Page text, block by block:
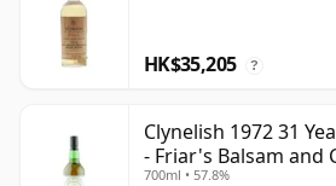
HK$35,205 ?
Clynelish 1972 31
- Friar's Balsam and
700ml • 57.8%